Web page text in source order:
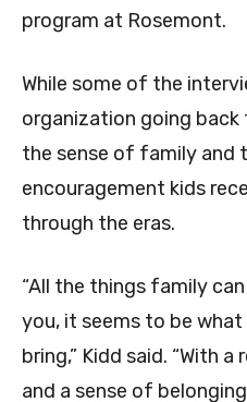
program at Rosemont.
While some of the
organization going back
the sense of family and
encouragement kids
through the eras.
“All the things family
you, it seems to be what
bring,” Kidd said. “With
and a sense of